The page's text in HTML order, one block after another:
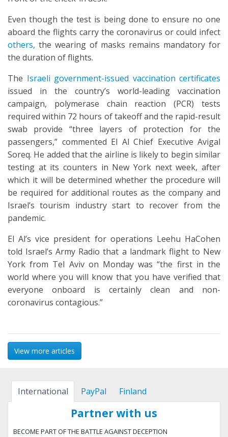
Even though the test is being done to ensure no one
aboard the flights carry the coronavirus or could infect
others, the wearing of masks remains mandatory for
the duration of flights.
The Israeli government-issued vaccination certificates
issued in the country’s world-leading vaccination
campaign, polymerase chain reaction (PCR) tests
required within 72 hours of takeoff and the rapid-result
swab provide “three layers of protection for the
passengers,” commented El Al Chief Executive Avigal
Soreq. He added that the airline is likely to begin similar
testing at its counters in New York next week, after
which it will be determined whether the procedure will
be required for additional routes as the company and
Israel’s tourism industry start to recover from the
pandemic.
El Al’s vice president for operations Leehu HaCohen
told Israel’s Army Radio that a landmark flight to New
York from Tel Aviv on Monday was “the first in the
world where you will know that you have verified that
everyone onboard is certainly clean and non-
coronavirus contagious.”
View more articles
International PayPal Finland
Partner with us
BECOME PART OF THE BATTLE AGAINST DECEPTION